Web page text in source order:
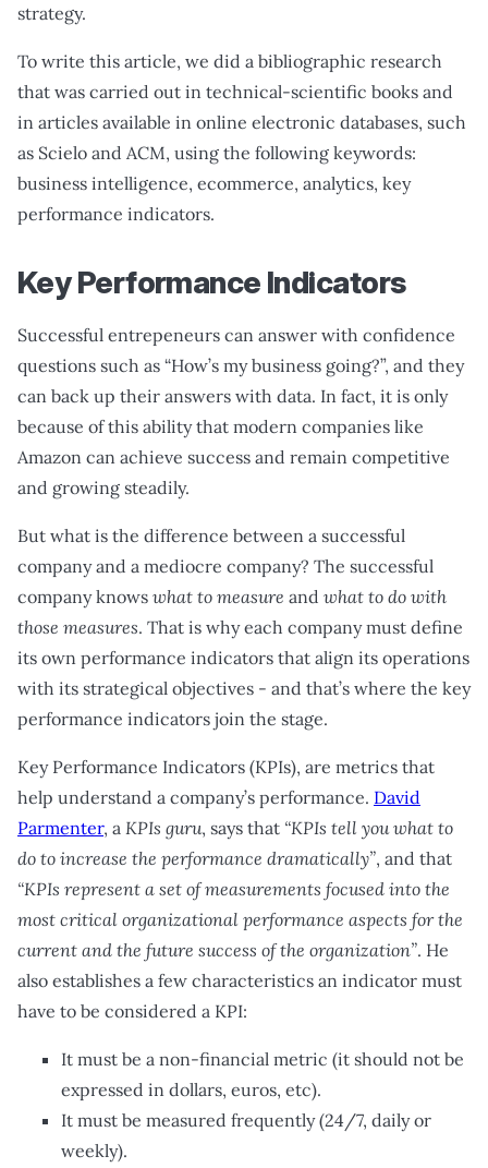
strategy.
To write this article, we did a bibliographic research
that was carried out in technical-scientific books and
in articles available in online electronic databases, such
as Scielo and ACM, using the following keywords:
business intelligence, ecommerce, analytics, key
performance indicators.
Key Performance Indicators
Successful entrepeneurs can answer with confidence
questions such as “How’s my business going?”, and they
can back up their answers with data. In fact, it is only
because of this ability that modern companies like
Amazon can achieve success and remain competitive
and growing steadily.
But what is the difference between a successful
company and a mediocre company? The successful
company knows what to measure and what to do with
those measures. That is why each company must define
its own performance indicators that align its operations
with its strategical objectives - and that’s where the key
performance indicators join the stage.
Key Performance Indicators (KPIs), are metrics that
help understand a company’s performance. David
Parmenter, a KPIs guru, says that “KPIs tell you what to
do to increase the performance dramatically”, and that
“KPIs represent a set of measurements focused into the
most critical organizational performance aspects for the
current and the future success of the organization”. He
also establishes a few characteristics an indicator must
have to be considered a KPI:
It must be a non-financial metric (it should not be
expressed in dollars, euros, etc).
It must be measured frequently (24/7, daily or
weekly).